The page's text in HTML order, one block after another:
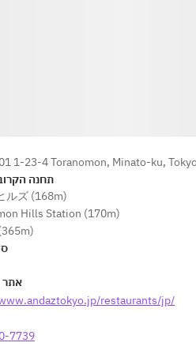
Vineyards Jack London
Sauvignon, U.S.A.
one below
plate
cheese plate
1-23-4 Toranomon, Minato-ku, Tokyo
תחנה
ルズ (168m)
Hills Station (170m)
אתר
restaurants/jp/
7739